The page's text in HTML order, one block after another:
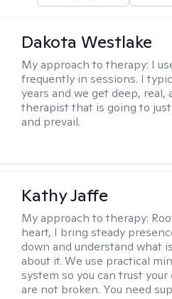
Dakota Westlake
My approach to therapy: I
frequently in sessions. I
years and we get deep,
therapist that is going to
and prevail.
Kathy Jaffe
My approach to therapy:
heart, I bring steady
down and understand what
about it. We use practical
system so you can trust
are not broken. You need